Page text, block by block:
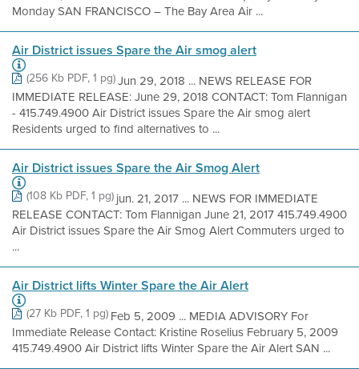
Monday SAN FRANCISCO – The Bay Area Air ...
Air District issues Spare the Air smog alert
(256 Kb PDF, 1 pg)Jun 29, 2018 ... NEWS RELEASE FOR
IMMEDIATE RELEASE: June 29, 2018 CONTACT: Tom Flannigan
- 415.749.4900 Air District issues Spare the Air smog alert
Residents urged to find alternatives to ...
Air District issues Spare the Air Smog Alert
(108 Kb PDF, 1 pg)jun. 21, 2017 ... NEWS FOR IMMEDIATE
RELEASE CONTACT: Tom Flannigan June 21, 2017 415.749.4900
Air District issues Spare the Air Smog Alert Commuters urged to
...
Air District lifts Winter Spare the Air Alert
(27 Kb PDF, 1 pg)Feb 5, 2009 ... MEDIA ADVISORY For
Immediate Release Contact: Kristine Roselius February 5, 2009
415.749.4900 Air District lifts Winter Spare the Air Alert SAN ...